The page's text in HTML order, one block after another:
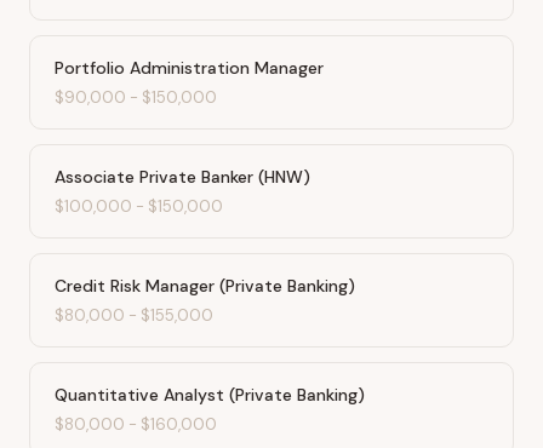
Portfolio Administration Manager
$90,000 - $150,000
Associate Private Banker (HNW)
$100,000 - $150,000
Credit Risk Manager (Private Banking)
$80,000 - $155,000
Quantitative Analyst (Private Banking)
$80,000 - $160,000